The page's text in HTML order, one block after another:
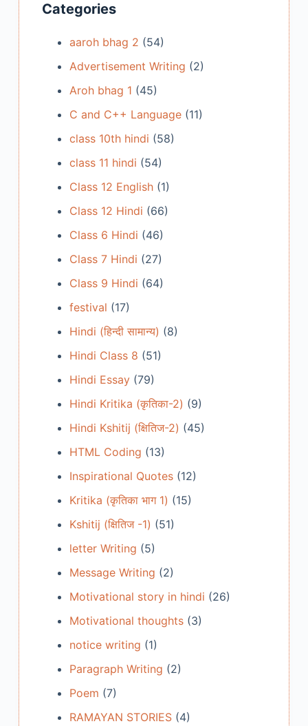
Categories
aaroh bhag 2 (54)
Advertisement Writing (2)
Aroh bhag 1 (45)
C and C++ Language(11)
class 10th hindi (58)
class 11 hindi (54)
Class 12 English(1)
Class 12 Hindi (66)
Class 6 Hindi (46)
Class 7 Hindi (27)
Class 9 Hindi (64)
festival (17)
Hindi (हिन्दी सामान्य) (8)
Hindi Class 8 (51)
Hindi Essay(79)
Hindi Kritika (कृतिका-2) (9)
Hindi Kshitij (क्षितिज-2) (45)
HTML Coding (13)
Inspirational Quotes(12)
Kritika (कृतिका भाग 1) (15)
Kshitij (क्षितिज -1) (51)
letter Writing (5)
Message Writing (2)
Motivational story in hindi (26)
Motivational thoughts(3)
notice writing (1)
Paragraph Writing (2)
Poem (7)
RAMAYAN STORIES(4)